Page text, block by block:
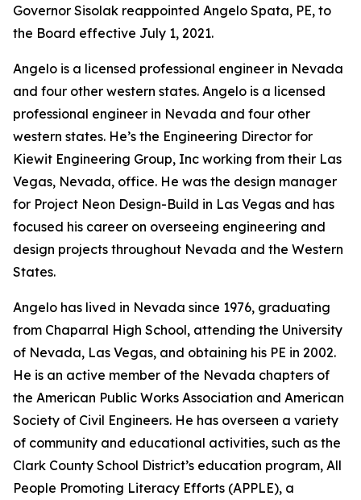
Governor Sisolak reappointed Angelo Spata, PE, to
the Board effective July 1, 2021.
Angelo is a licensed professional engineer in Nevada
and four other western states. Angelo is a licensed
professional engineer in Nevada and four other
western states. He’s the Engineering Director for
Kiewit Engineering Group, Inc working from their Las
Vegas, Nevada, office. He was the design manager
for Project Neon Design-Build in Las Vegas and has
focused his career on overseeing engineering and
design projects throughout Nevada and the Western
States.
Angelo has lived in Nevada since 1976, graduating
from Chaparral High School, attending the University
of Nevada, Las Vegas, and obtaining his PE in 2002.
He is an active member of the Nevada chapters of
the American Public Works Association and American
Society of Civil Engineers. He has overseen a variety
of community and educational activities, such as the
Clark County School District’s education program, All
People Promoting Literacy Efforts (APPLE), a